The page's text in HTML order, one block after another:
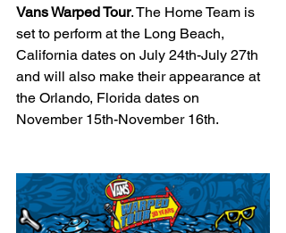
Vans Warped Tour. The Home Team is
set to perform at the Long Beach,
California dates on July 24th-July 27th
and will also make their appearance at
the Orlando, Florida dates on
November 15th-November 16th.